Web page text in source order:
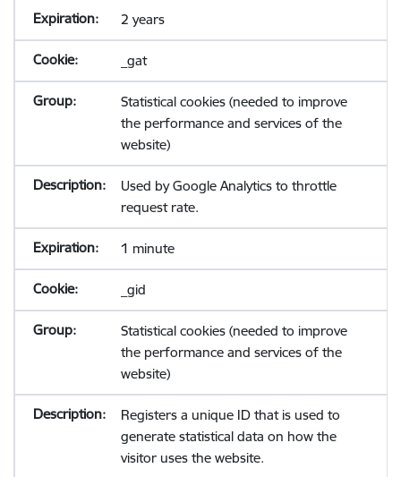
2 years
_gat
Statistical cookies (needed to improve
the performance and services of the
website)
Used by Google Analytics to throttle
request rate.
1 minute
_gid
Statistical cookies (needed to improve
the performance and services of the
website)
Registers a unique ID that is used to
generate statistical data on how the
visitor uses the website.